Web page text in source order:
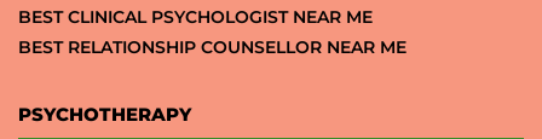
BEST CLINICAL PSYCHOLOGIST NEAR ME
BEST RELATIONSHIP COUNSELLOR NEAR ME
PSYCHOTHERAPY